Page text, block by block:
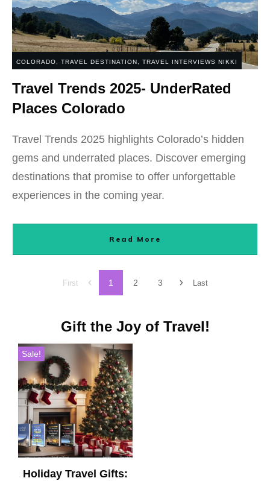
COLORADO TRAVEL DESTINATION TRAVEL INTERVIEWS NIKKI
Travel Trends 2025- UnderRated
Places Colorado
Travel Trends 2025 highlights Colorado’s hidden
gems and underrated places. Discover emerging
destinations that promise to offer unforgettable
experiences in the coming year.
Read More
First 1 2 3 Last
Gift the Joy of Travel!
Sale!
Holiday Travel Gifts: